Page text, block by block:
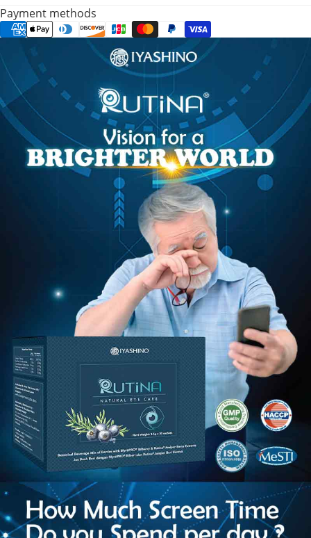
Payment methods